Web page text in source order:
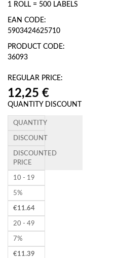
1 ROLL = 500 LABELS
EAN CODE:
5903424625710
PRODUCT CODE:
36093
REGULAR PRICE:
QUANTITY DISCOUNT
QUANTITY
DISCOUNT
DISCOUNTED
PRICE
10 - 19
5%
€11.64
20 - 49
7%
€11.39